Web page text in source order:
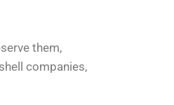
them,
companies,